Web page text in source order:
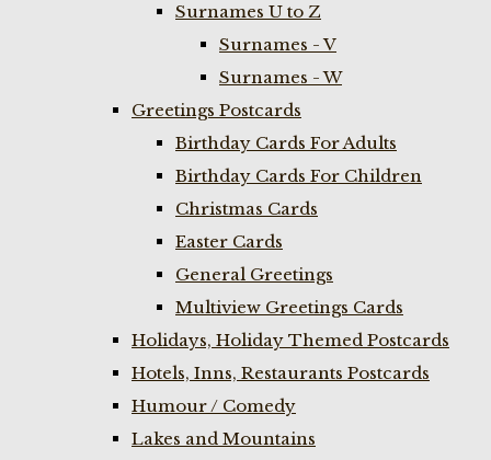
Surnames U to Z
Surnames - V
Surnames - W
Greetings Postcards
Birthday Cards For Adults
Birthday Cards For Children
Christmas Cards
Easter Cards
General Greetings
Multiview Greetings Cards
Holidays, Holiday Themed Postcards
Hotels, Inns, Restaurants Postcards
Humour / Comedy
Lakes and Mountains